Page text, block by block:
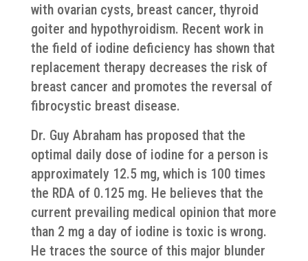
with ovarian cysts, breast cancer, thyroid
goiter and hypothyroidism. Recent work in
the field of iodine deficiency has shown that
replacement therapy decreases the risk of
breast cancer and promotes the reversal of
fibrocystic breast disease.
​Dr. Guy Abraham has proposed that the
optimal daily dose of iodine for a person is
approximately 12.5 mg, which is 100 times
the RDA of 0.125 mg. He believes that the
current prevailing medical opinion that more
than 2 mg a day of iodine is toxic is wrong.
He traces the source of this major blunder